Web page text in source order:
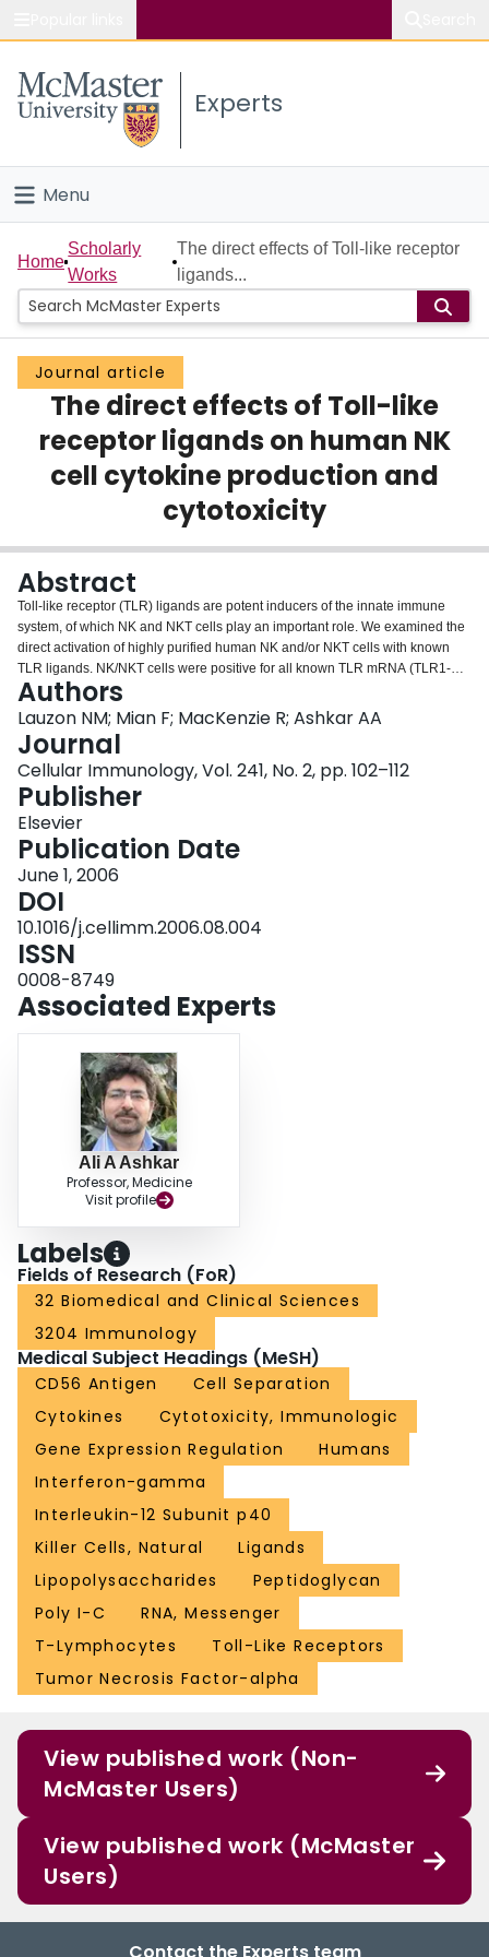
Study
Connect
Experts
Menu
Home
People
Groups
Scholarly Works
About
Home
Scholarly
Works
The direct effects of Toll-like receptor
ligands...
Journal article
The direct effects of Toll-like
receptor ligands on human NK
cell cytokine production and
cytotoxicity
Abstract
Toll-like receptor (TLR) ligands are potent inducers of the innate immune
system, of which NK and NKT cells play an important role. We examined the
direct activation of highly purified human NK and/or NKT cells with known
TLR ligands. NK/NKT cells were positive for all known TLR mRNA (TLR1-
10). Ligands for TLR2-5 induced production of significant amounts of IFN-
gamma by purified NK cells. However, a TLR9 ligand failed to induce
significant levels of the cytokine. NK cells were depleted from PBMCs to
confirm that they were the main source of IFN-gamma following treatment
with TLR ligands, which resulted in a significant decrease in cytokines. The
direct effects of TLR ligands on NK cytotoxicity were determined using 51Cr-
labeled K562 target cells. Ligands for TLR2-5 were potent inducers of NK
cell cytotoxicity, a TLR9 ligand was not. Our results suggest that TLR ligands
can directly stimulate and enhance NK cell cytokine production and induce
cytotoxic activities.
Authors
Lauzon NM; Mian F; MacKenzie R; Ashkar AA
Journal
Cellular Immunology, Vol. 241, No. 2, pp. 102–112
Publisher
Elsevier
Publication Date
June 1, 2006
DOI
10.1016/j.cellimm.2006.08.004
ISSN
0008-8749
Associated Experts
Ali A Ashkar
Professor, Medicine
Visit profile
Labels
Fields of Research (FoR)
32 Biomedical and Clinical Sciences
3204 Immunology
Medical Subject Headings (MeSH)
CD56 Antigen
Cell Separation
Cytokines
Cytotoxicity, Immunologic
Gene Expression Regulation
Humans
Interferon-gamma
Interleukin-12 Subunit p40
Killer Cells, Natural
Ligands
Lipopolysaccharides
Peptidoglycan
Poly I-C
RNA, Messenger
T-Lymphocytes
Toll-Like Receptors
Tumor Necrosis Factor-alpha
View published work (Non-
McMaster Users)
View published work (McMaster
Users)